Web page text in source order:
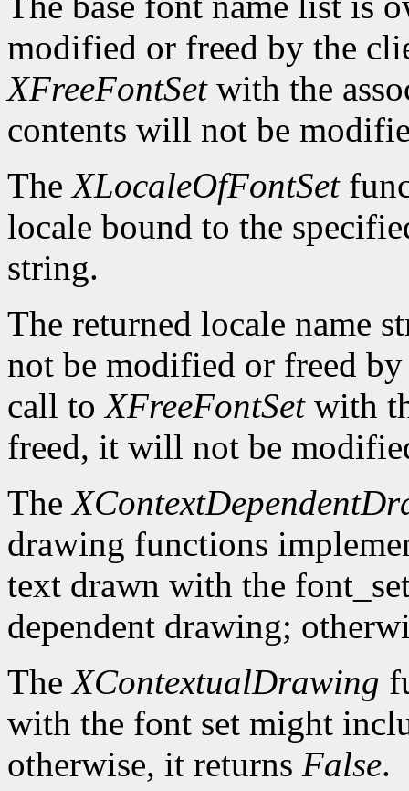
modified or freed by the
XFreeFontSetwith the
contents will not be
TheXLocaleOfFontSet
locale bound to the
string.
The returned locale name
not be modified or freed
call toXFreeFontSetwith
freed, it will not be
The
drawing functions
text drawn with the
dependent drawing;
TheXContextualDrawing
with the font set might
otherwise, it returns False.